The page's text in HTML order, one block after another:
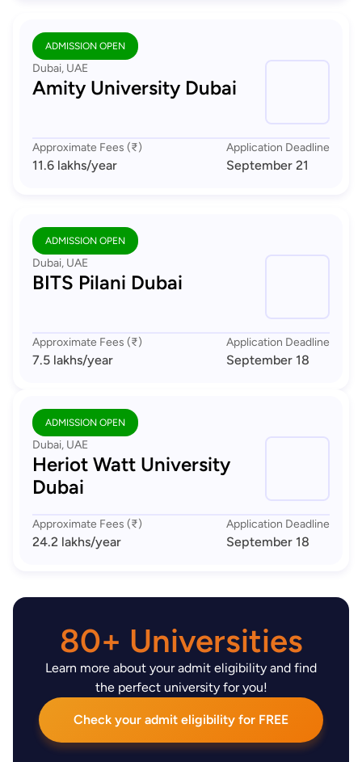
ADMISSION OPEN
Dubai, UAE
Amity University Dubai
Approximate Fees (₹)
11.6 lakhs/year
Application Deadline
September 21
ADMISSION OPEN
Dubai, UAE
BITS Pilani Dubai
Approximate Fees (₹)
7.5 lakhs/year
Application Deadline
September 18
ADMISSION OPEN
Dubai, UAE
Heriot Watt University
Dubai
Approximate Fees (₹)
24.2 lakhs/year
Application Deadline
September 18
80+ Universities
Learn more about your admit eligibility and find
the perfect university for you!
Check your admit eligibility for FREE